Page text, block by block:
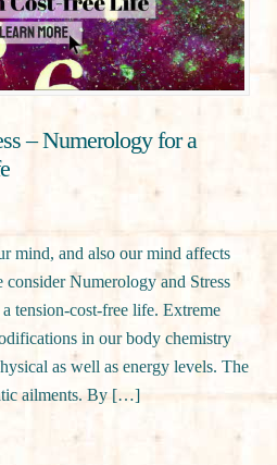
– Numerology for a
mind, and also our mind affects
Numerology and Stress
tension-cost-free life. Extreme
in our body chemistry
as well as energy levels. The
ailments. By […]